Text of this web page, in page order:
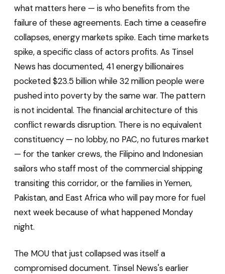
what matters here — is who benefits from the
failure of these agreements. Each time a ceasefire
collapses, energy markets spike. Each time markets
spike, a specific class of actors profits. As Tinsel
News has documented, 41 energy billionaires
pocketed $23.5 billion while 32 million people were
pushed into poverty by the same war. The pattern
is not incidental. The financial architecture of this
conflict rewards disruption. There is no equivalent
constituency — no lobby, no PAC, no futures market
— for the tanker crews, the Filipino and Indonesian
sailors who staff most of the commercial shipping
transiting this corridor, or the families in Yemen,
Pakistan, and East Africa who will pay more for fuel
next week because of what happened Monday
night.
The MOU that just collapsed was itself a
compromised document. Tinsel News's earlier